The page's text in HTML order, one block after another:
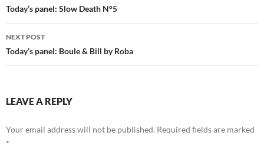
navigation
Today’s panel: Slow Death N°5
NEXT POST
Today’s panel: Boule & Bill by Roba
LEAVE A REPLY
Your email address will not be published. Required fields are marked
*